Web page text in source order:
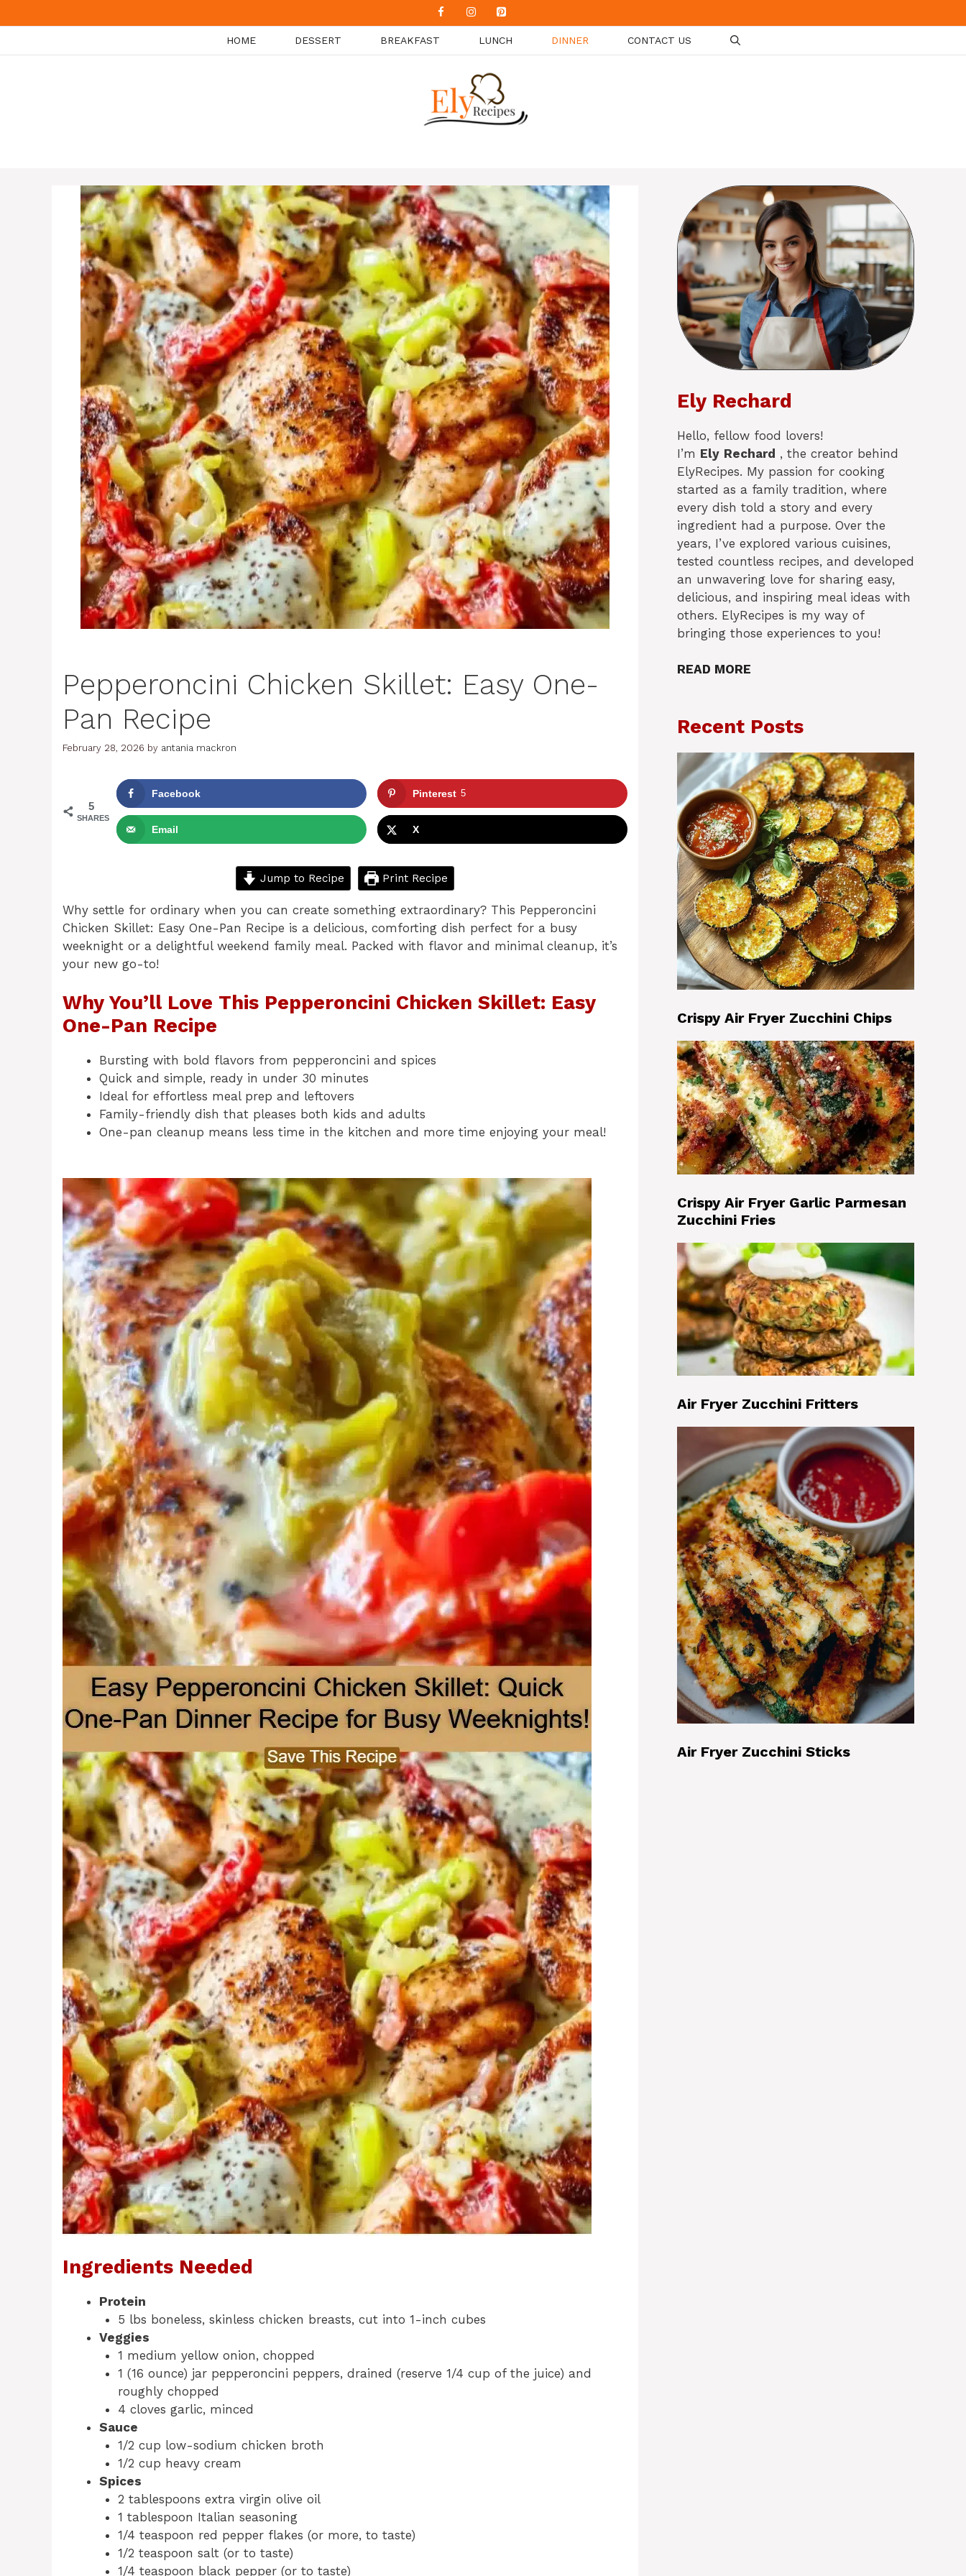
to
HOME DESSERT BREAKFAST LUNCH DINNER CONTACT US
Pepperoncini Chicken Skillet: Easy One-
Pan Recipe
February 28, 2026 by antania mackron
5
SHARES
Facebook Pinterest 5
Email X
Jump to Recipe Print Recipe
Why settle for ordinary when you can create something extraordinary? This Pepperoncini
Chicken Skillet: Easy One-Pan Recipe is a delicious, comforting dish perfect for a busy
weeknight or a delightful weekend family meal. Packed with flavor and minimal cleanup, it’s
your new go-to!
Why You’ll Love This Pepperoncini Chicken Skillet: Easy
One-Pan Recipe
Bursting with bold flavors from pepperoncini and spices
Quick and simple, ready in under 30 minutes
Ideal for effortless meal prep and leftovers
Family-friendly dish that pleases both kids and adults
One-pan cleanup means less time in the kitchen and more time enjoying your meal!
Ingredients Needed
Protein
5 lbs boneless, skinless chicken breasts, cut into 1-inch cubes
Veggies
1 medium yellow onion, chopped
1 (16 ounce) jar pepperoncini peppers, drained (reserve 1/4 cup of the juice) and
roughly chopped
4 cloves garlic, minced
Sauce
1/2 cup low-sodium chicken broth
1/2 cup heavy cream
Spices
2 tablespoons extra virgin olive oil
1 tablespoon Italian seasoning
1/4 teaspoon red pepper flakes (or more, to taste)
1/2 teaspoon salt (or to taste)
1/4 teaspoon black pepper (or to taste)
Ely Rechard
Hello, fellow food lovers!
I’m Ely Rechard , the creator behind
ElyRecipes. My passion for cooking
started as a family tradition, where
every dish told a story and every
ingredient had a purpose. Over the
years, I’ve explored various cuisines,
tested countless recipes, and developed
an unwavering love for sharing easy,
delicious, and inspiring meal ideas with
others. ElyRecipes is my way of
bringing those experiences to you!
READ MORE
Recent Posts
Crispy Air Fryer Zucchini Chips
Crispy Air Fryer Garlic Parmesan
Zucchini Fries
Air Fryer Zucchini Fritters
Air Fryer Zucchini Sticks